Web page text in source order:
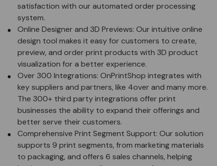
satisfaction with our automated order processing
system.
Online Designer and 3D Previews: Our intuitive online
design tool makes it easy for customers to create,
preview, and order print products with 3D product
visualization for a better experience.
Over 300 Integrations: OnPrintShop integrates with
key suppliers and partners, like 4over and many more.
The 300+ third party integrations offer print
businesses the ability to expand their offerings and
better serve their customers.
Comprehensive Print Segment Support: Our solution
supports 9 print segments, from marketing materials
to packaging, and offers 6 sales channels, helping